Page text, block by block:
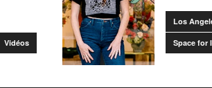
Vidéos
Los
Space for